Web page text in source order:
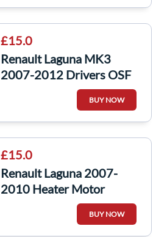
£15.0
Renault Laguna MK3
2007-2012 Drivers OSF
Front Seat Belt Pre
BUY NOW
£15.0
Renault Laguna 2007-
2010 Heater Motor
Resistor Fuse Relay
BUY NOW